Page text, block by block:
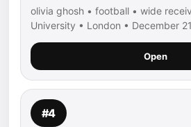
olivia ghosh • football • wide
University • London • December
Open
#4